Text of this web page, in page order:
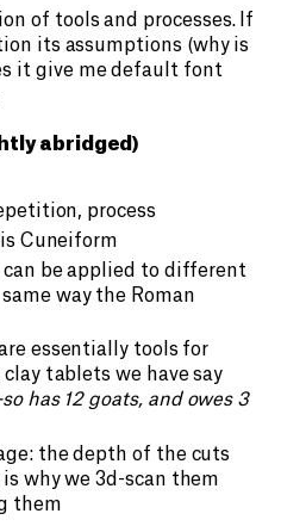
of tools and processes. If
its assumptions (why is
it give me default font
abridged)
process
Cuneiform
be applied to different
way the Roman
essentially tools for
tablets we have say
has 12 goats, and owes 3
the depth of the cuts
why we 3d-scan them
them